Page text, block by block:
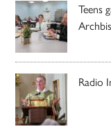
Teens
Radio